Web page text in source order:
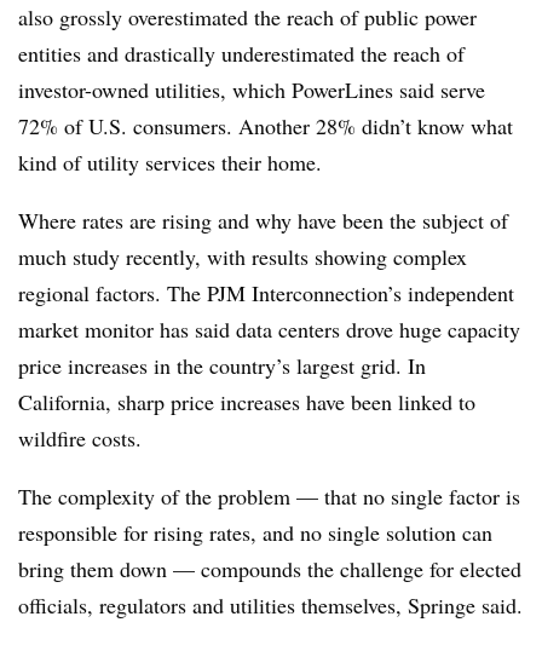
also grossly overestimated the reach of public power
entities and drastically underestimated the reach of
investor-owned utilities, which PowerLines said serve
72% of U.S. consumers. Another 28% didn’t know what
kind of utility services their home.
Where rates are rising and why have been the subject of
much study recently, with results showing complex
regional factors. The PJM Interconnection’s independent
market monitor has said data centers drove huge capacity
price increases in the country’s largest grid. In
California, sharp price increases have been linked to
wildfire costs.
The complexity of the problem — that no single factor is
responsible for rising rates, and no single solution can
bring them down — compounds the challenge for elected
officials, regulators and utilities themselves, Springe said.